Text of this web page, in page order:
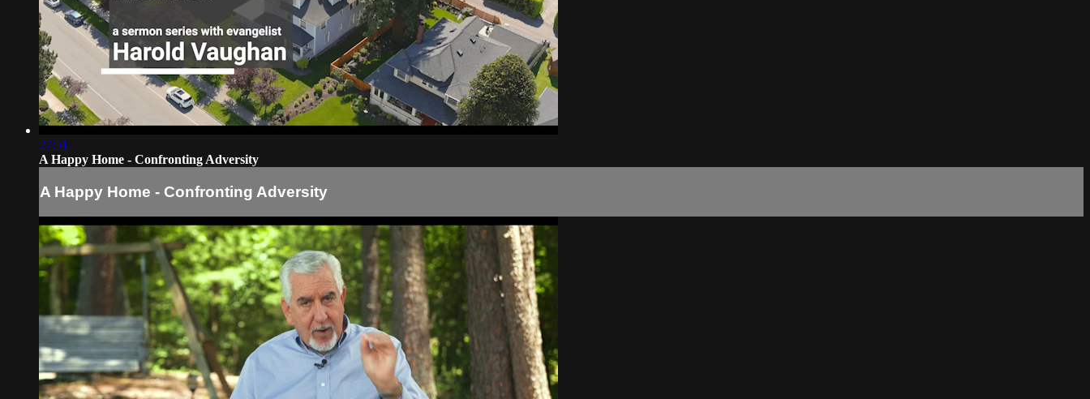
27:51
A Happy Home - Confronting Adversity
A Happy Home - Confronting Adversity